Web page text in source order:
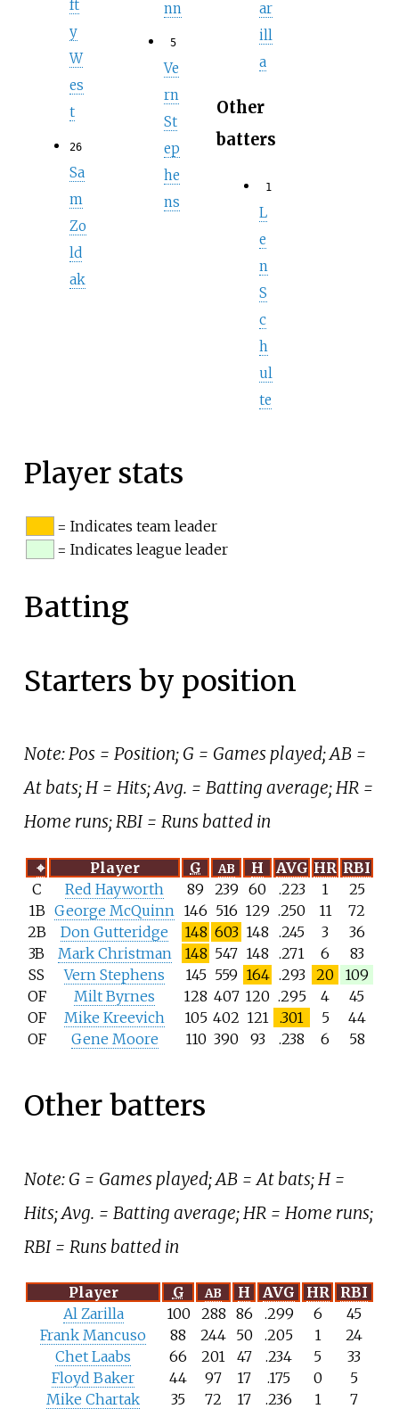
ft
y
W
es
t
26
Sa
m
Zo
ld
ak
nn
5
Ve
rn
St
ep
he
ns
ar
ill
a
Other
batters
1
L
e
n
S
c
h
ul
te
Player stats
= Indicates team leader
= Indicates league leader
Batting
Starters by position
Note: Pos = Position; G = Games played; AB =
At bats; H = Hits; Avg. = Batting average; HR =
Home runs; RBI = Runs batted in
⌖ Player G AB H AVG HR RBI
C
Red Hayworth 89 239 60 .223 1
25
1B George McQuinn 146 516 129 .250 11
72
2B
Don Gutteridge 148 603 148 .245 3
36
3B
Mark Christman 148 547 148 .271 6
83
SS
Vern Stephens 145 559 164 .293 20
109
OF
Milt Byrnes 128 407 120 .295 4
45
OF
Mike Kreevich 105 402 121 .301 5
44
OF
Gene Moore 110 390 93 .238 6 58
Other batters
Note: G = Games played; AB = At bats; H =
Hits; Avg. = Batting average; HR = Home runs;
RBI = Runs batted in
Player G AB H AVG HR
RBI
Al Zarilla
100 288 86 .299 6
45
Frank Mancuso
88 244 50 .205 1
24
Chet Laabs
66 201 47 .234 5
33
Floyd Baker
44 97 17 .175 0
5
Mike Chartak
35 72 17 .236 1
7